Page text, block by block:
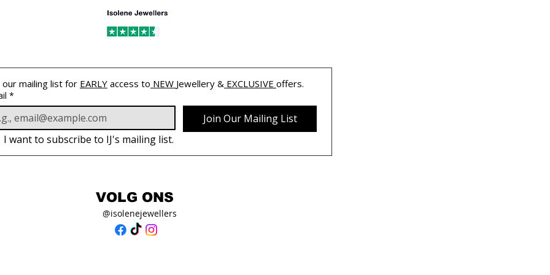
our mailing list for EARLY access to NEW Jewellery & EXCLUSIVE offers.
*
Join Our Mailing List
I want to subscribe to IJ's mailing list.
VOLG ONS
@isolenejewellers